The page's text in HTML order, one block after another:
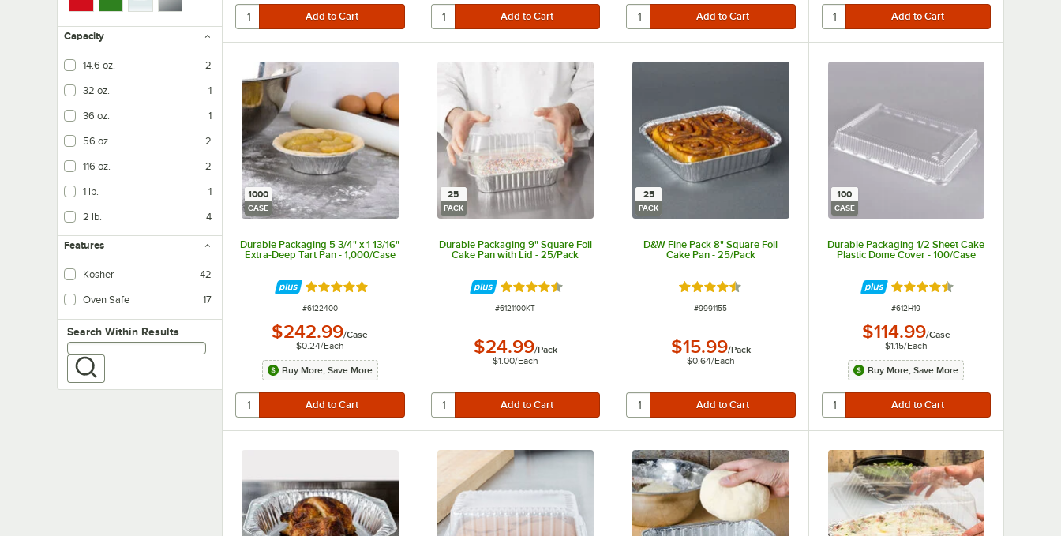
Capacity
14.6 oz. 2
32 oz. 1
36 oz. 1
56 oz. 2
116 oz. 2
1 lb. 1
2 lb. 4
Features
Kosher 42
Oven Safe 17
Search within results
Search Within Results
1000
CASE
Durable Packaging 5 3/4" x 1 13/16"
Extra-Deep Tart Pan - 1,000/Case
Rated 4.8 out of 5 stars
ITEM NUMBER
#6122400
$242.99/Case
$0.24/Each
Buy More, Save More
25
PACK
Durable Packaging 9" Square Foil
Cake Pan with Lid - 25/Pack
Rated 4.6 out of 5 stars
ITEM NUMBER
#6121100KT
$24.99/Pack
$1.00/Each
25
PACK
D&W Fine Pack 8" Square Foil
Cake Pan - 25/Pack
Rated 4.7 out of 5 stars
ITEM NUMBER
#9991155
$15.99/Pack
$0.64/Each
100
CASE
Durable Packaging 1/2 Sheet Cake
Plastic Dome Cover - 100/Case
Rated 4.6 out of 5 stars
ITEM NUMBER
#612H19
$114.99/Case
$1.15/Each
Buy More, Save More